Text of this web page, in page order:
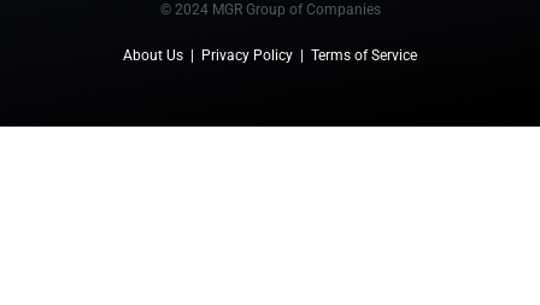
© 2024 MGR Group of Companies
About Us Privacy Policy Terms of Service